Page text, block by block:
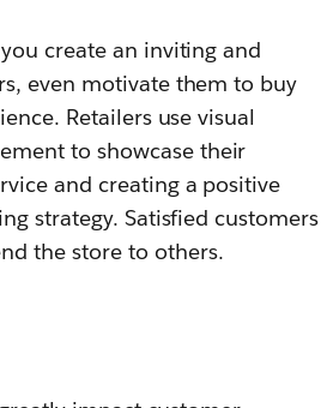
create an inviting and
even motivate them to buy
Retailers use visual
to showcase their
and creating a positive
strategy. Satisfied customers
the store to others.